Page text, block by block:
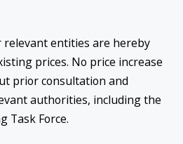
relevant entities are hereby
prices. No price increase
prior consultation and
authorities, including the
Task Force.